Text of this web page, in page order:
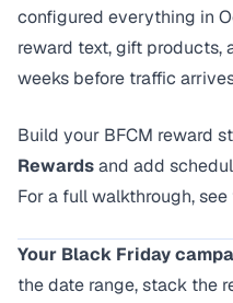
configured everything in
reward text, gift products,
weeks before traffic
Build your BFCM reward
Rewardsand add
For a full walkthrough, see
Your Black Friday
the date range, stack the